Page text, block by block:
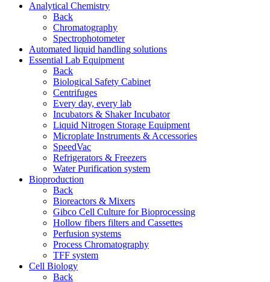
Analytical Chemistry
Back
Chromatography
Spectrophotometer
Automated liquid handling solutions
Essential Lab Equipment
Back
Biological Safety Cabinet
Centrifuges
Every day, every lab
Incubators & Shaker Incubator
Liquid Nitrogen Storage Equipment
Microplate Instruments & Accessories
SpeedVac
Refrigerators & Freezers
Water Purification system
Bioproduction
Back
Bioreactors & Mixers
Gibco Cell Culture for Bioprocessing
Hollow fibers filters and Cassettes
Perfusion systems
Process Chromatography
TFF system
Cell Biology
Back